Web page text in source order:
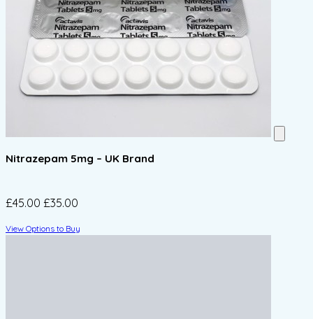
Nitrazepam 5mg – UK Brand
£45.00 £35.00
View Options to Buy